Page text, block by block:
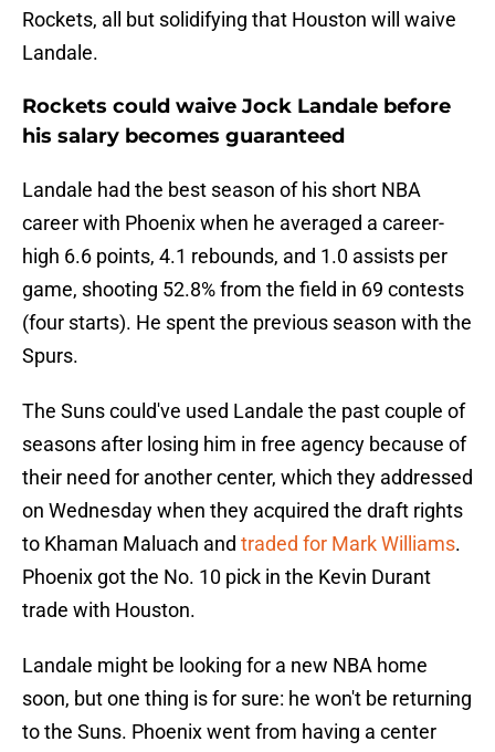
Rockets, all but solidifying that Houston will waive
Landale.
Rockets could waive Jock Landale before
his salary becomes guaranteed
Landale had the best season of his short NBA
career with Phoenix when he averaged a career-
high 6.6 points, 4.1 rebounds, and 1.0 assists per
game, shooting 52.8% from the field in 69 contests
(four starts). He spent the previous season with the
Spurs.
The Suns could've used Landale the past couple of
seasons after losing him in free agency because of
their need for another center, which they addressed
on Wednesday when they acquired the draft rights
to Khaman Maluach and traded for Mark Williams.
Phoenix got the No. 10 pick in the Kevin Durant
trade with Houston.
Landale might be looking for a new NBA home
soon, but one thing is for sure: he won't be returning
to the Suns. Phoenix went from having a center